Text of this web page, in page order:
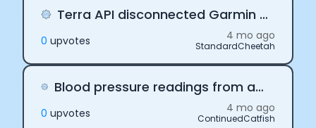
Terra API disconnected Garmin and Suunto and ZEPP
0 upvotes 4 mo ago
StandardCheetah
Blood pressure readings from apps connected to blood pressure cuffs
0 upvotes 4 mo ago
ContinuedCatfish